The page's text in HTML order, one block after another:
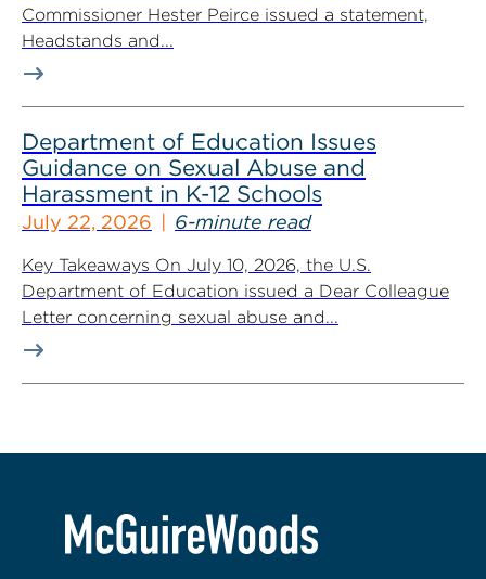
Commissioner Hester Peirce issued a statement,
Headstands and...
Department of Education Issues
Guidance on Sexual Abuse and
Harassment in K-12 Schools
July 22, 2026 6-minute read
Key Takeaways On July 10, 2026, the U.S.
Department of Education issued a Dear Colleague
Letter concerning sexual abuse and...